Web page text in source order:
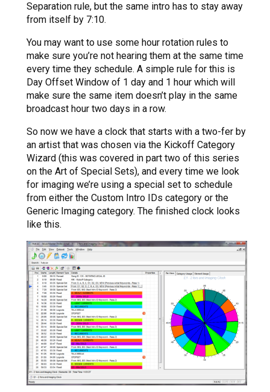
Separation rule, but the same intro has to stay away
from itself by 7:10.
You may want to use some hour rotation rules to
make sure you’re not hearing them at the same time
every time they schedule. A simple rule for this is
Day Offset Window of 1 day and 1 hour which will
make sure the same item doesn’t play in the same
broadcast hour two days in a row.
So now we have a clock that starts with a two-fer by
an artist that was chosen via the Kickoff Category
Wizard (this was covered in part two of this series
on the Art of Special Sets), and every time we look
for imaging we’re using a special set to schedule
from either the Custom Intro IDs category or the
Generic Imaging category. The finished clock looks
like this.